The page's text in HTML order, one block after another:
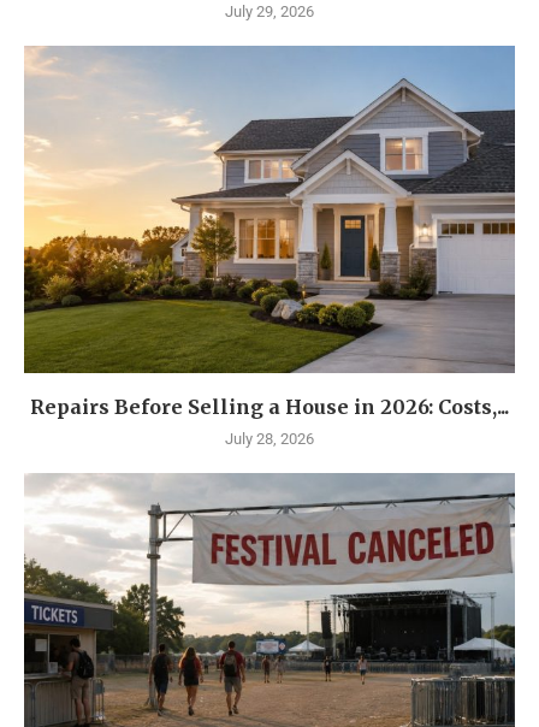
July 29, 2026
Repairs Before Selling a House in 2026: Costs,...
July 28, 2026